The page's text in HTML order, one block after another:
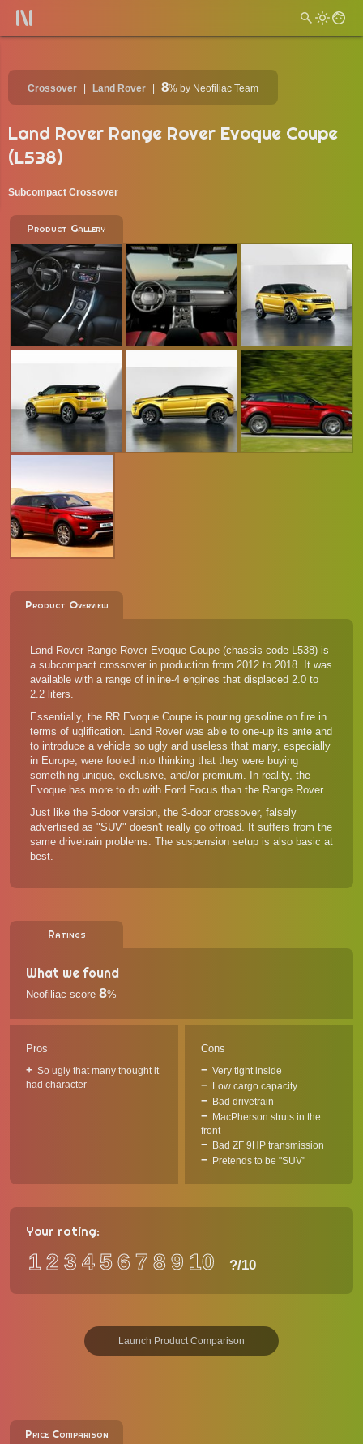
Crossover Land Rover 8% by Neofiliac Team
Land Rover Range Rover Evoque Coupe
(L538)
Subcompact Crossover
Product Gallery
Product Overview
Land Rover Range Rover Evoque Coupe (chassis code L538) is
a subcompact crossover in production from 2012 to 2018. It was
available with a range of inline-4 engines that displaced 2.0 to
2.2 liters.
Essentially, the RR Evoque Coupe is pouring gasoline on fire in
terms of uglification. Land Rover was able to one-up its ante and
to introduce a vehicle so ugly and useless that many, especially
in Europe, were fooled into thinking that they were buying
something unique, exclusive, and/or premium. In reality, the
Evoque has more to do with Ford Focus than the Range Rover.
Just like the 5-door version, the 3-door crossover, falsely
advertised as "SUV" doesn't really go offroad. It suffers from the
same drivetrain problems. The suspension setup is also basic at
best.
Ratings
What we found
Neofiliac score 8%
Pros
So ugly that many thought it
had character
Cons
Very tight inside
Low cargo capacity
Bad drivetrain
MacPherson struts in the
front
Bad ZF 9HP transmission
Pretends to be "SUV"
Your rating:
12 3 456 7 89 10 ?/10
Launch Product Comparison
Price Comparison